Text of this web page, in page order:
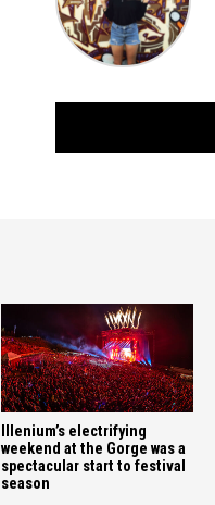
Illenium’s electrifying
weekend at the Gorge was a
spectacular start to festival
season